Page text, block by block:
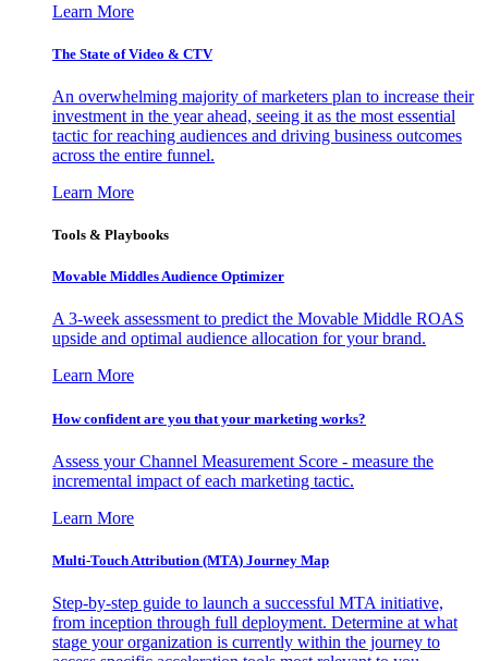
Learn More
The State of Video & CTV
An overwhelming majority of marketers plan to increase their
investment in the year ahead, seeing it as the most essential
tactic for reaching audiences and driving business outcomes
across the entire funnel.
Learn More
Tools & Playbooks
Movable Middles Audience Optimizer
A 3-week assessment to predict the Movable Middle ROAS
upside and optimal audience allocation for your brand.
Learn More
How confident are you that your marketing works?
Assess your Channel Measurement Score - measure the
incremental impact of each marketing tactic.
Learn More
Multi-Touch Attribution (MTA) Journey Map
Step-by-step guide to launch a successful MTA initiative,
from inception through full deployment. Determine at what
stage your organization is currently within the journey to